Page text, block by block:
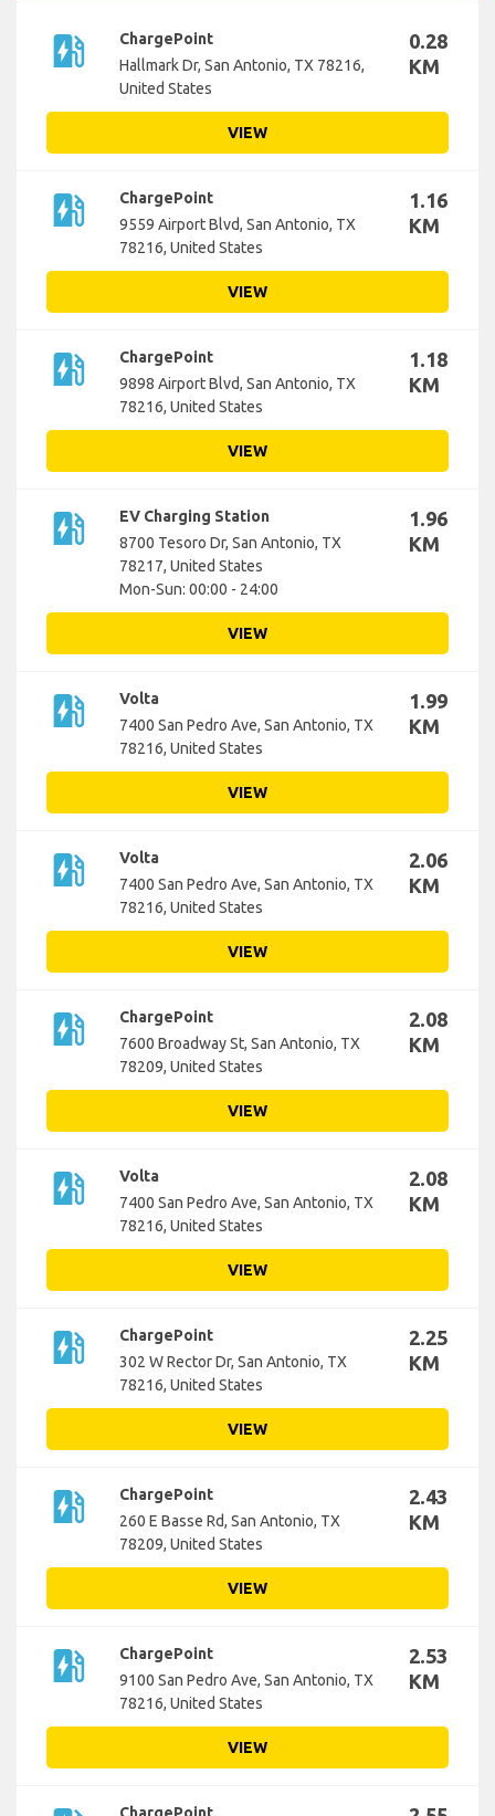
ev_station
ChargePoint
Hallmark Dr, San Antonio, TX 78216,
United States
0.28
KM
VIEW
ev_station
ChargePoint
9559 Airport Blvd, San Antonio, TX
78216, United States
1.16
KM
VIEW
ev_station
ChargePoint
9898 Airport Blvd, San Antonio, TX
78216, United States
1.18
KM
VIEW
ev_station
EV Charging Station
8700 Tesoro Dr, San Antonio, TX
78217, United States
Mon-Sun: 00:00 - 24:00
1.96
KM
VIEW
ev_station
Volta
7400 San Pedro Ave, San Antonio, TX
78216, United States
1.99
KM
VIEW
ev_station
Volta
7400 San Pedro Ave, San Antonio, TX
78216, United States
2.06
KM
VIEW
ev_station
ChargePoint
7600 Broadway St, San Antonio, TX
78209, United States
2.08
KM
VIEW
ev_station
Volta
7400 San Pedro Ave, San Antonio, TX
78216, United States
2.08
KM
VIEW
ev_station
ChargePoint
302 W Rector Dr, San Antonio, TX
78216, United States
2.25
KM
VIEW
ev_station
ChargePoint
260 E Basse Rd, San Antonio, TX
78209, United States
2.43
KM
VIEW
ev_station
ChargePoint
9100 San Pedro Ave, San Antonio, TX
78216, United States
2.53
KM
VIEW